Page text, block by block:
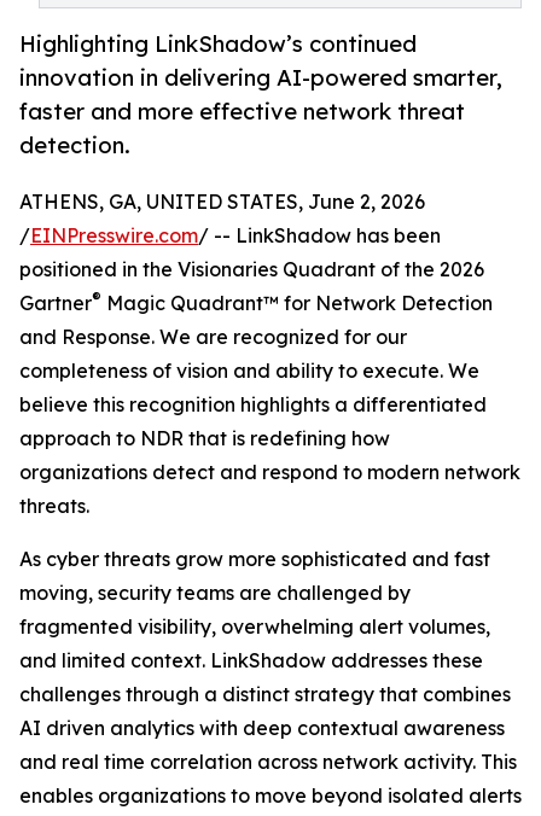
Highlighting LinkShadow’s continued
innovation in delivering AI-powered smarter,
faster and more effective network threat
detection.
ATHENS, GA, UNITED STATES, June 2, 2026
/EINPresswire.com/ -- LinkShadow has been
positioned in the Visionaries Quadrant of the 2026
Gartner® Magic Quadrant™ for Network Detection
and Response. We are recognized for our
completeness of vision and ability to execute. We
believe this recognition highlights a differentiated
approach to NDR that is redefining how
organizations detect and respond to modern network
threats.
As cyber threats grow more sophisticated and fast
moving, security teams are challenged by
fragmented visibility, overwhelming alert volumes,
and limited context. LinkShadow addresses these
challenges through a distinct strategy that combines
AI driven analytics with deep contextual awareness
and real time correlation across network activity. This
enables organizations to move beyond isolated alerts